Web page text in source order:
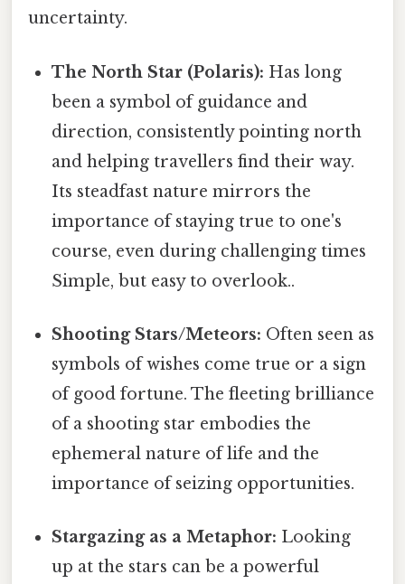
uncertainty.
The North Star (Polaris): Has long
been a symbol of guidance and
direction, consistently pointing north
and helping travellers find their way.
Its steadfast nature mirrors the
importance of staying true to one's
course, even during challenging times
Simple, but easy to overlook..
Shooting Stars/Meteors: Often seen as
symbols of wishes come true or a sign
of good fortune. The fleeting brilliance
of a shooting star embodies the
ephemeral nature of life and the
importance of seizing opportunities.
Stargazing as a Metaphor: Looking
up at the stars can be a powerful